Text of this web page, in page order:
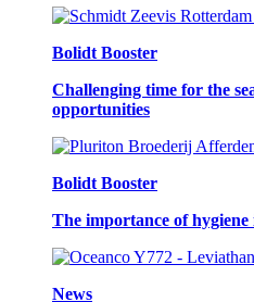
Bolidt Booster
Challenging time for the
opportunities
Bolidt Booster
The importance of
News